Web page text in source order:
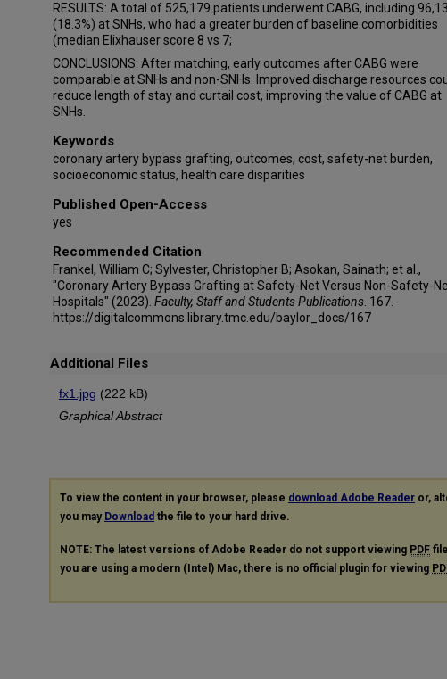
RESULTS: A total of 525,179 patients underwent CABG, including
(18.3%) at SNHs, who had a greater burden of baseline comorbidities
(median Elixhauser score 8 vs 7;
CONCLUSIONS: After matching, early outcomes after CABG were
comparable at SNHs and non-SNHs. Improved discharge resources
reduce length of stay and curtail cost, improving the value of CABG at
SNHs.
Keywords
coronary artery bypass grafting, outcomes, cost, safety-net burden,
socioeconomic status, health care disparities
Published Open-Access
yes
Recommended Citation
Frankel, William C; Sylvester, Christopher B; Asokan, Sainath; et al.,
"Coronary Artery Bypass Grafting at Safety-Net Versus Non-Safety-
Hospitals" (2023). Faculty, Staff and Students Publications . 167.
https://digitalcommons.library.tmc.edu/baylor_docs/167
Additional Files
fx1.jpg (222 kB)
Graphical Abstract
To view the content in your browser, please download Adobe Reader or,
you may Download the file to your hard drive.
NOTE: The latest versions of Adobe Reader do not support viewing PDF
you are using a modern (Intel) Mac, there is no official plugin for viewing